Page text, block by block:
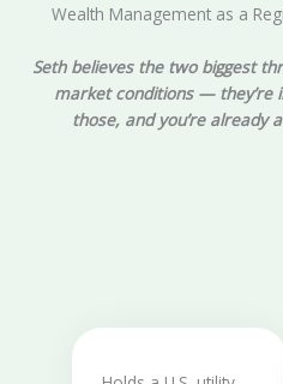
Wealth Management as a
Seth believes the two biggest
market conditions — they’re
those, and you’re already